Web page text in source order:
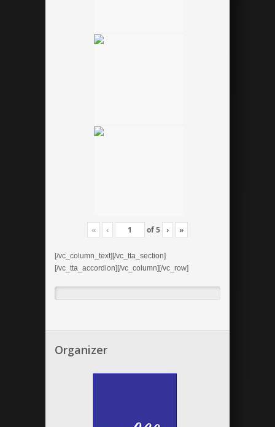
« ‹ of5 › »
[/vc_column_text][/vc_tta_section]
[/vc_tta_accordion][/vc_column][/vc_row]
Organizer